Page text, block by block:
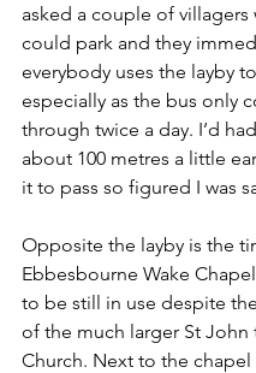
asked a couple of villagers
could park and they
everybody uses the layby
especially as the bus only
through twice a day. I’d
about 100 metres a little
it to pass so figured I was
Opposite the layby is the
Ebbesbourne Wake
to be still in use despite
of the much larger St John
Church. Next to the chapel